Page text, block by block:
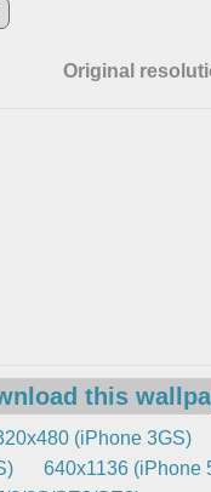
Original
this
(iPhone 3GS)
640x1136 (iPhone